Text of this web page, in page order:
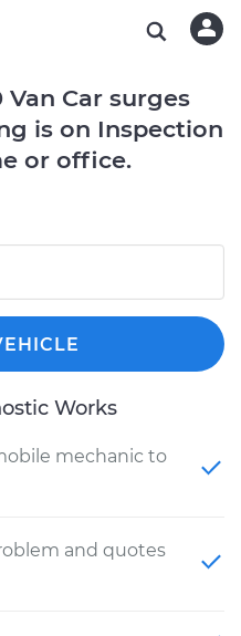
Van Car surges
is on Inspection
or office.
Works
mechanic to
and quotes